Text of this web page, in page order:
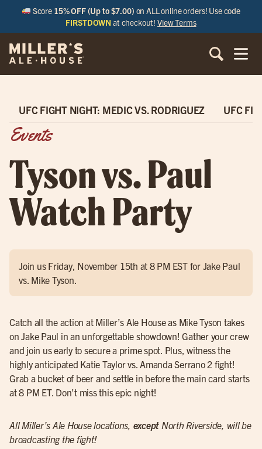
Score 15% OFF (Up to $7.00) on ALL online orders! Use code
FIRSTDOWN at checkout!View Terms
UFC FIGHT NIGHT: MEDIC VS. RODRIGUEZ UFC
Events
Tyson vs. Paul
Watch Party
Join us Friday, November 15th at 8 PM EST for Jake Paul
vs. Mike Tyson.
Catch all the action at Miller’s Ale House as Mike Tyson takes
on Jake Paul in an unforgettable showdown! Gather your crew
and join us early to secure a prime spot. Plus, witness the
highly anticipated Katie Taylor vs. Amanda Serrano 2 fight!
Grab a bucket of beer and settle in before the main card starts
at 8 PM ET. Don’t miss this epic night!
All Miller’s Ale House locations, except North Riverside, will be
broadcasting the fight!